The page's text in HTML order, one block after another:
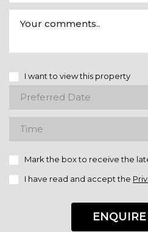
I want to view this property
Mark the box to receive the
I have read and accept the